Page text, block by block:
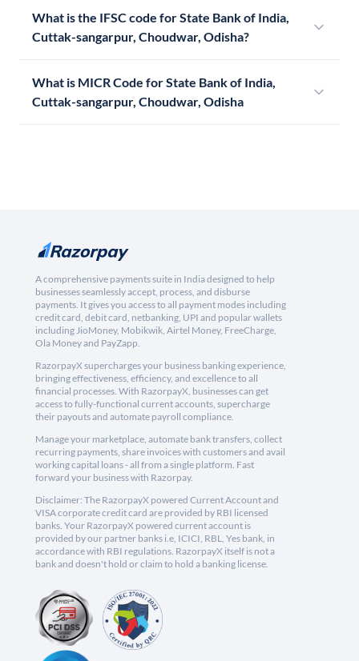
What is the IFSC code for State Bank of India,
Cuttak-sangarpur, Choudwar, Odisha?
What is MICR Code for State Bank of India,
Cuttak-sangarpur, Choudwar, Odisha
A comprehensive payments suite in India designed to help
businesses seamlessly accept, process, and disburse
payments. It gives you access to all payment modes including
credit card, debit card, netbanking, UPI and popular wallets
including JioMoney, Mobikwik, Airtel Money, FreeCharge,
Ola Money and PayZapp.
RazorpayX supercharges your business banking experience,
bringing effectiveness, efficiency, and excellence to all
financial processes. With RazorpayX, businesses can get
access to fully-functional current accounts, supercharge
their payouts and automate payroll compliance.
Manage your marketplace, automate bank transfers, collect
recurring payments, share invoices with customers and avail
working capital loans - all from a single platform. Fast
forward your business with Razorpay.
Disclaimer: The RazorpayX powered Current Account and
VISA corporate credit card are provided by RBI licensed
banks. Your RazorpayX powered current account is
provided by our partner banks i.e, ICICI, RBL, Yes bank, in
accordance with RBI regulations. RazorpayX itself is not a
bank and doesn't hold or claim to hold a banking license.